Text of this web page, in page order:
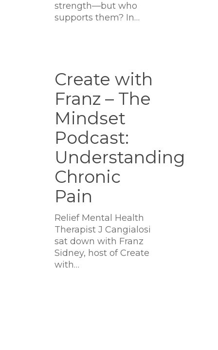
strength—but who
supports them? In…
with
Franz
The
Mindset
Podcast:
Understanding
Chronic
Pain
Create with
Franz – The
Mindset
Podcast:
Understanding
Chronic
Pain
Relief Mental Health
Therapist J Cangialosi
sat down with Franz
Sidney, host of Create
with…